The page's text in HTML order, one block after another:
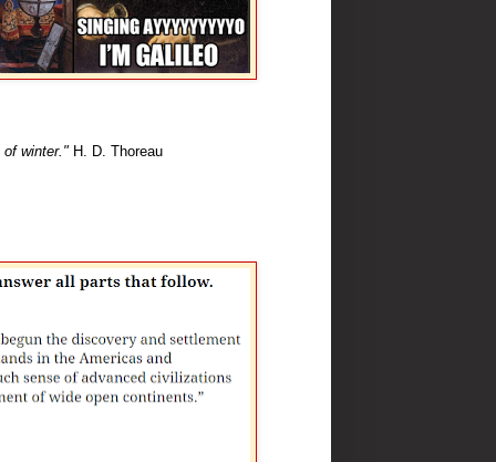
of winter." H. D. Thoreau